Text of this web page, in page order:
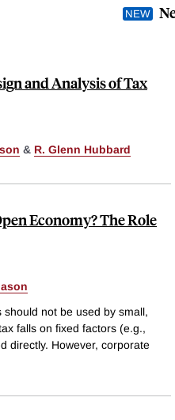
and Analysis of Tax
& R. Glenn Hubbard
Economy? The Role
not be used by small,
falls on fixed factors (e.g.,
directly. However, corporate